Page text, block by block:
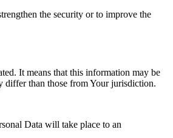
the security or to improve the
It means that this information may be
differ than those from Your jurisdiction.
Data will take place to an